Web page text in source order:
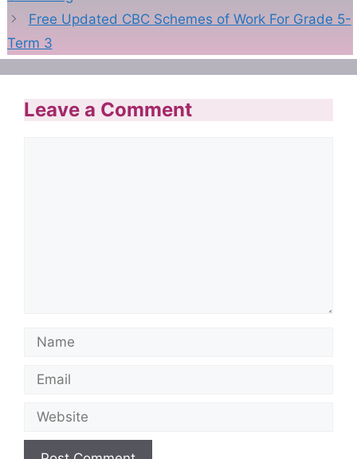
Free Updated CBC Schemes of Work For Grade 5-
Term 3
Leave a Comment
Name
Email
Website